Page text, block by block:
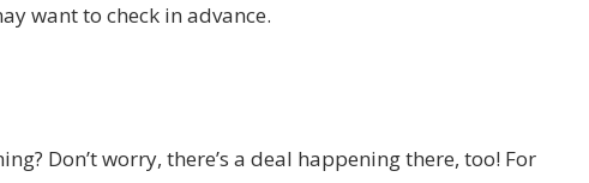
want to check in advance.
Don’t worry, there’s a deal happening there, too! For